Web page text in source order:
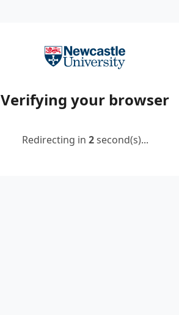
Verifying your browser
Redirecting in 2second(s)...